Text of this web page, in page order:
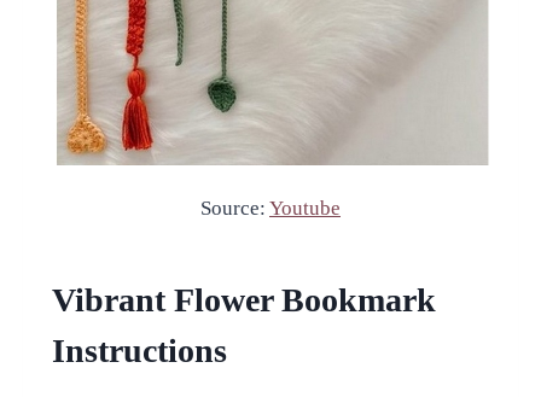
Source: Youtube
Vibrant Flower Bookmark
Instructions